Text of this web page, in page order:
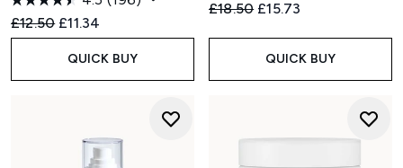
Recommended Retail Price:
£12.50 Current price:
£11.34
QUICK BUY
Recommended Retail Price:
£18.50 Current price:
£15.73
QUICK BUY